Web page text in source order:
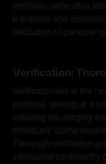
verifiable restorative
is arduous and
dedication to personal
Verification:
Verification lies at the
protocol, serving as a
ensuring the integrity
individuals' claims
Thorough verification
conducted consistently